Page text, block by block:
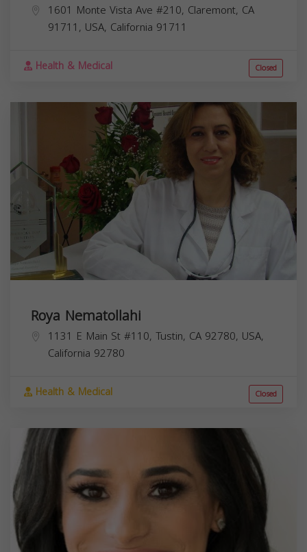
1601 Monte Vista Ave #210, Claremont, CA
91711, USA, California 91711
Health & Medical Closed
Roya Nematollahi
1131 E Main St #110, Tustin, CA 92780, USA,
California 92780
Health & Medical Closed